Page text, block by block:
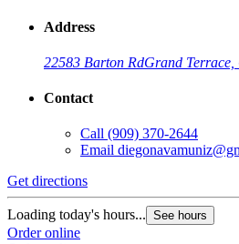
Address
22583 Barton RdGrand Terrace,
Contact
Call (909) 370-2644
Email
Get directions
Loading today's hours... See hours
Order online